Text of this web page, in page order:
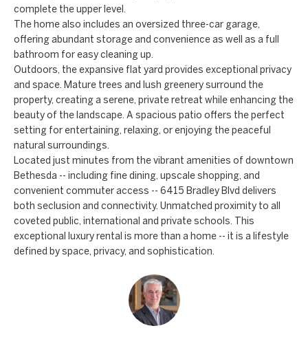
complete the upper level.
The home also includes an oversized three-car garage,
offering abundant storage and convenience as well as a full
bathroom for easy cleaning up.
Outdoors, the expansive flat yard provides exceptional privacy
and space. Mature trees and lush greenery surround the
property, creating a serene, private retreat while enhancing the
beauty of the landscape. A spacious patio offers the perfect
setting for entertaining, relaxing, or enjoying the peaceful
natural surroundings.
Located just minutes from the vibrant amenities of downtown
Bethesda -- including fine dining, upscale shopping, and
convenient commuter access -- 6415 Bradley Blvd delivers
both seclusion and connectivity. Unmatched proximity to all
coveted public, international and private schools. This
exceptional luxury rental is more than a home -- it is a lifestyle
defined by space, privacy, and sophistication.
e
t
o
g
e
t
b
a
c
k
t
o
y
u
a
s